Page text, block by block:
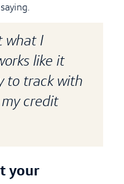
what I
like it
to track with
credit
your